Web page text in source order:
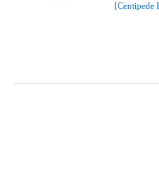
[Centipede